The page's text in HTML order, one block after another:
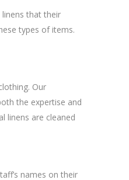
that their
types of items.
Our
the expertise and
linens are cleaned
names on their